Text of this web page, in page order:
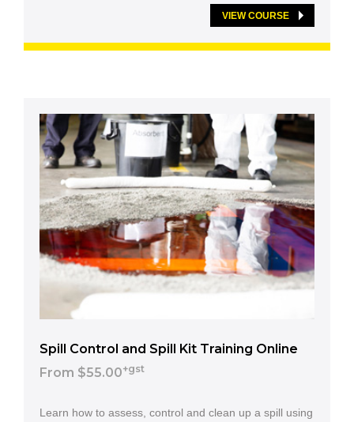
VIEW COURSE
Spill Control and Spill Kit Training Online
From $55.00+gst
Learn how to assess, control and clean up a spill using